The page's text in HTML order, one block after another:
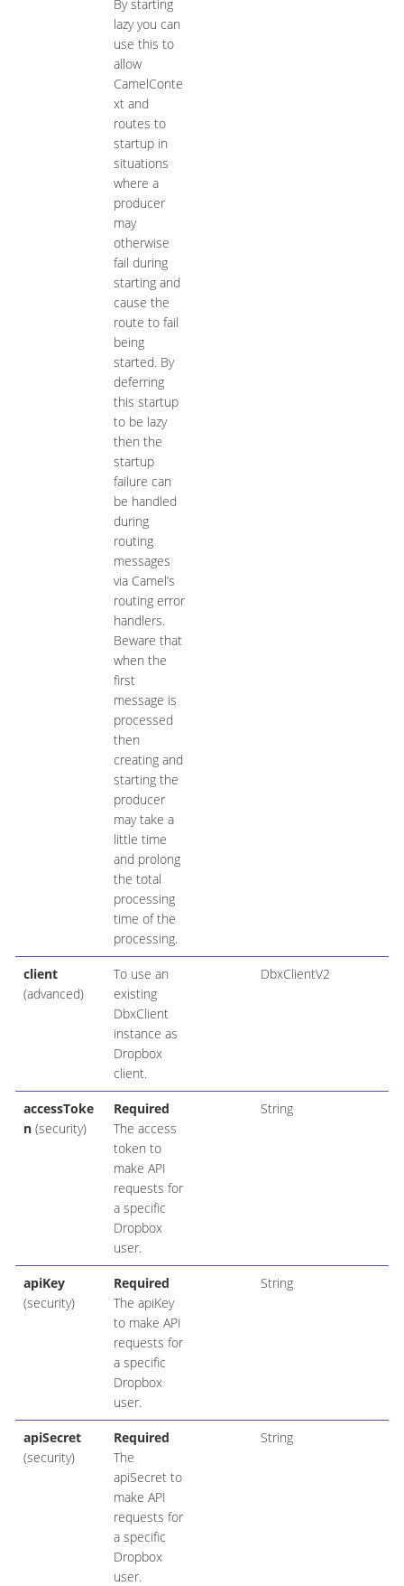
By starting
lazy you can
use this to
allow
CamelConte
xt and
routes to
startup in
situations
where a
producer
may
otherwise
fail during
starting and
cause the
route to fail
being
started. By
deferring
this startup
to be lazy
then the
startup
failure can
be handled
during
routing
messages
via Camel’s
routing error
handlers.
Beware that
when the
first
message is
processed
then
creating and
starting the
producer
may take a
little time
and prolong
the total
processing
time of the
processing.
client
(advanced)
To use an
existing
DbxClient
instance as
Dropbox
client.
DbxClientV2
accessToke
n(security)
Required
The access
token to
make API
requests for
a specific
Dropbox
user.
String
apiKey
(security)
Required
The apiKey
to make API
requests for
a specific
Dropbox
user.
String
apiSecret
(security)
Required
The
apiSecret to
make API
requests for
a specific
Dropbox
user.
String